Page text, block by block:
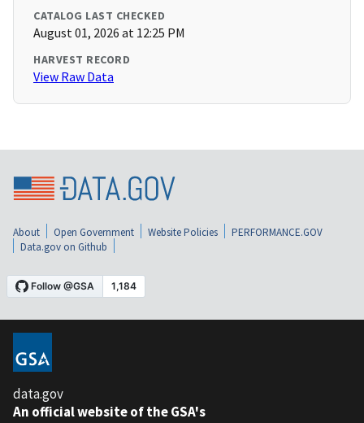
CATALOG LAST CHECKED
August 01, 2026 at 12:25 PM
HARVEST RECORD
View Raw Data
About Open Government Website Policies
PERFORMANCE.GOV
Data.gov on Github
data.gov
An official website of the GSA's